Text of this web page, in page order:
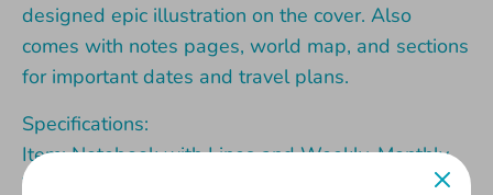
designed epic illustration on the cover. Also
comes with notes pages, world map, and sections
for important dates and travel plans.
Specifications:
Item: Notebook with Lines and Weekly, Monthly,
Yearly planning pages